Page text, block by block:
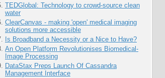
TEDGlobal: Technology to crowd-source clean
water
ClearCanvas - making 'open' medical imaging
solutions more accessible
Is Broadband a Necessity or a Nice to Have?
An Open Platform Revolutionises Biomedical-
Image Processing
DataStax Preps Launch Of Cassandra
Management Interface